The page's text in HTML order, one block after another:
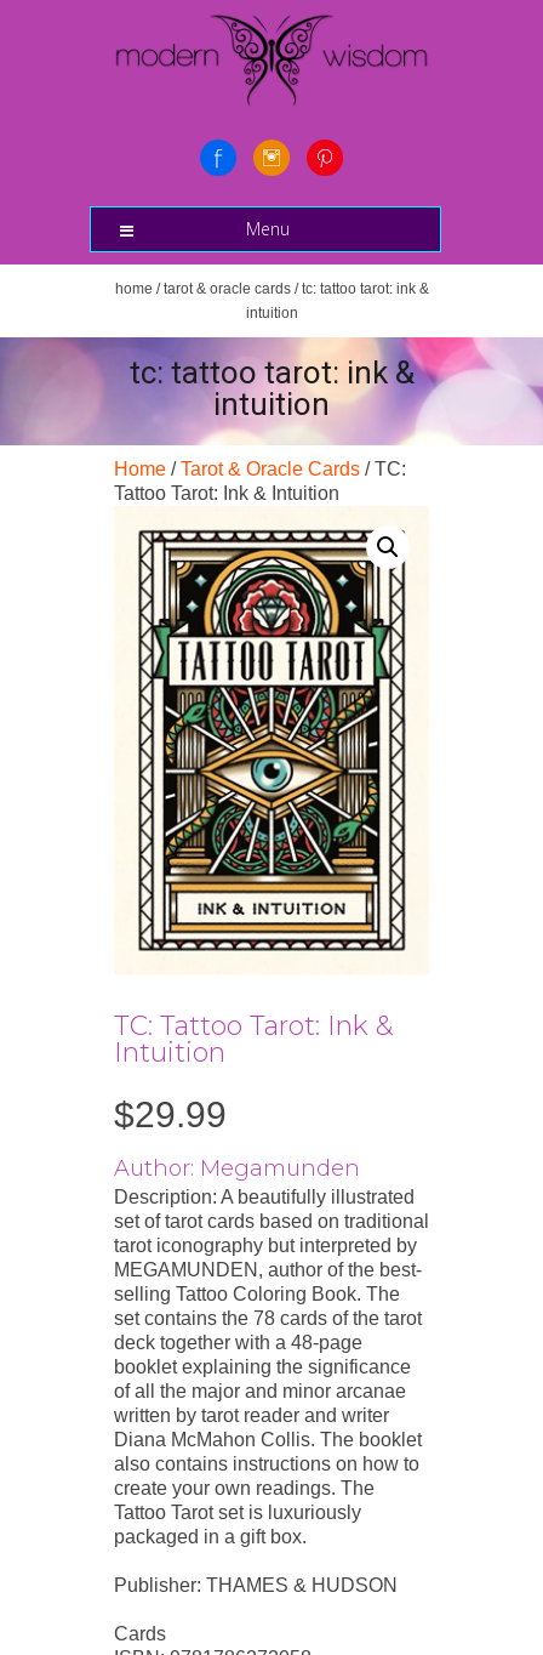
Menu
home /tarot & oracle cards/ tc: tattoo tarot: ink &
intuition
tc: tattoo tarot: ink &
intuition
Home /Tarot & Oracle Cards / TC:
Tattoo Tarot: Ink & Intuition
TC: Tattoo Tarot: Ink &
Intuition
$29.99
Author: Megamunden
Description: A beautifully illustrated
set of tarot cards based on traditional
tarot iconography but interpreted by
MEGAMUNDEN, author of the best-
selling Tattoo Coloring Book. The
set contains the 78 cards of the tarot
deck together with a 48-page
booklet explaining the significance
of all the major and minor arcanae
written by tarot reader and writer
Diana McMahon Collis. The booklet
also contains instructions on how to
create your own readings. The
Tattoo Tarot set is luxuriously
packaged in a gift box.
Publisher: THAMES & HUDSON
Cards